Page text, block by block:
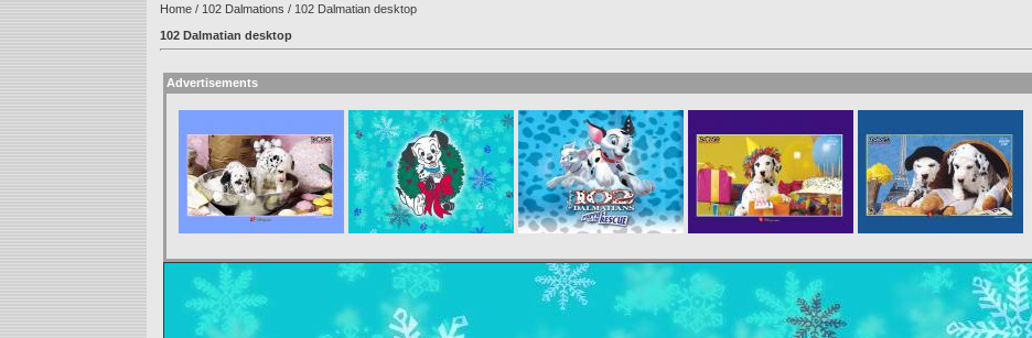
Home / 102 Dalmations / 102 Dalmatian desktop
102 Dalmatian desktop
Advertisements